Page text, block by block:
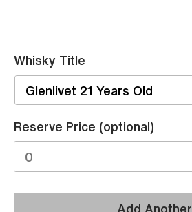
Whisky Title
Reserve Price (optional)
Add Another